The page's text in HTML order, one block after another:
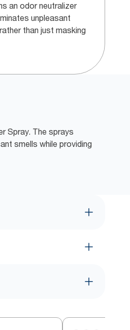
an odor neutralizer
unpleasant
than just masking
Spray. The sprays
smells while providing